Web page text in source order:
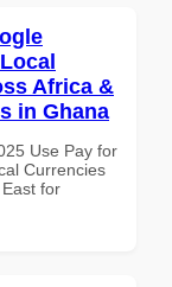
Africa &
in Ghana
Use Pay for
Currencies
for